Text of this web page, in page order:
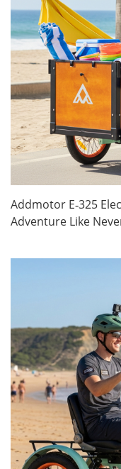
Addmotor E‑325
Adventure Like